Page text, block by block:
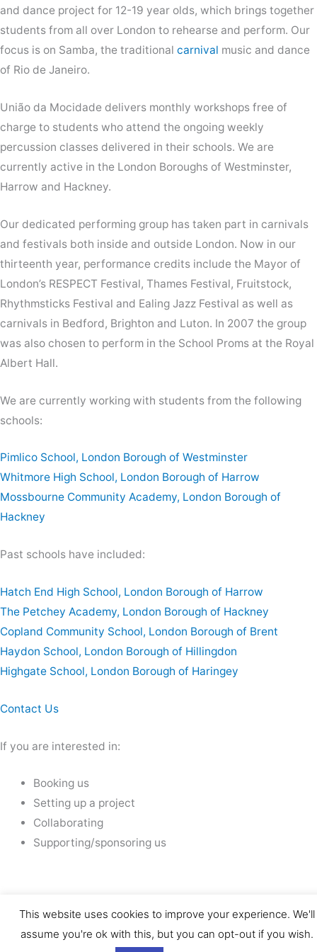
and dance project for 12-19 year olds, which brings together
students from all over London to rehearse and perform. Our
focus is on Samba, the traditional carnival music and dance
of Rio de Janeiro.
União da Mocidade delivers monthly workshops free of
charge to students who attend the ongoing weekly
percussion classes delivered in their schools. We are
currently active in the London Boroughs of Westminster,
Harrow and Hackney.
Our dedicated performing group has taken part in carnivals
and festivals both inside and outside London. Now in our
thirteenth year, performance credits include the Mayor of
London’s RESPECT Festival, Thames Festival, Fruitstock,
Rhythmsticks Festival and Ealing Jazz Festival as well as
carnivals in Bedford, Brighton and Luton. In 2007 the group
was also chosen to perform in the School Proms at the Royal
Albert Hall.
We are currently working with students from the following
schools:
Pimlico School, London Borough of Westminster
Whitmore High School, London Borough of Harrow
Mossbourne Community Academy, London Borough of
Hackney
Past schools have included:
Hatch End High School, London Borough of Harrow
The Petchey Academy, London Borough of Hackney
Copland Community School, London Borough of Brent
Haydon School, London Borough of Hillingdon
Highgate School, London Borough of Haringey
Contact Us
If you are interested in:
Booking us
Setting up a project
Collaborating
Supporting/sponsoring us
This website uses cookies to improve your experience. We'll
assume you're ok with this, but you can opt-out if you wish.